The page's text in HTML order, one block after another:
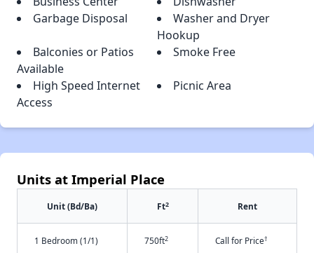
Garbage Disposal
Washer and Dryer
Hookup
Balconies or Patios
Available
Smoke Free
High Speed Internet
Access
Picnic Area
Units at Imperial Place
Unit (Bd/Ba) Ft2 Rent
1 Bedroom (1/1) 750ft2 Call for Price†